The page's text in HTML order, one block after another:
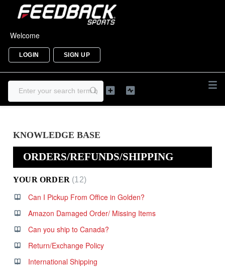
Welcome
LOGIN SIGN UP
KNOWLEDGE BASE
ORDERS/REFUNDS/SHIPPING
YOUR ORDER 12
Can I Pickup From Office in Golden?
Amazon Damaged Order/ Missing Items
Can you ship to Canada?
Return/Exchange Policy
International Shipping